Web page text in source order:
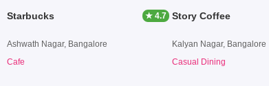
Starbucks ★ 4.7
Ashwath Nagar, Bangalore
Cafe
Story Coffee
Kalyan Nagar, Bangalore
Casual Dining